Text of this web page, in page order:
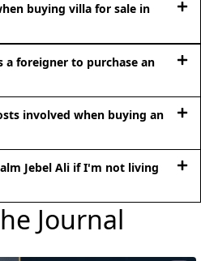
& AREAS
buying villa for sale in
a foreigner to purchase an
involved when buying an
Jebel Ali if I'm not living
Journal